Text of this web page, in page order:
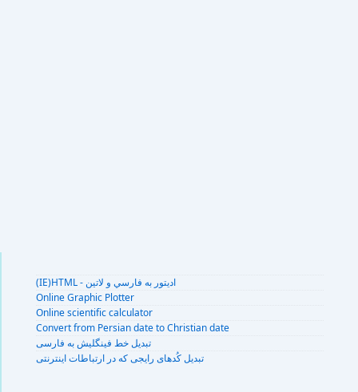
(IE)HTML - اديتور به فارسي و لاتين
Online Graphic Plotter
Online scientific calculator
Convert from Persian date to Christian date
تبديل خط فينگليش به فارسى
تبديل کُدهای رايجی که در ارتباطات اينترنتی